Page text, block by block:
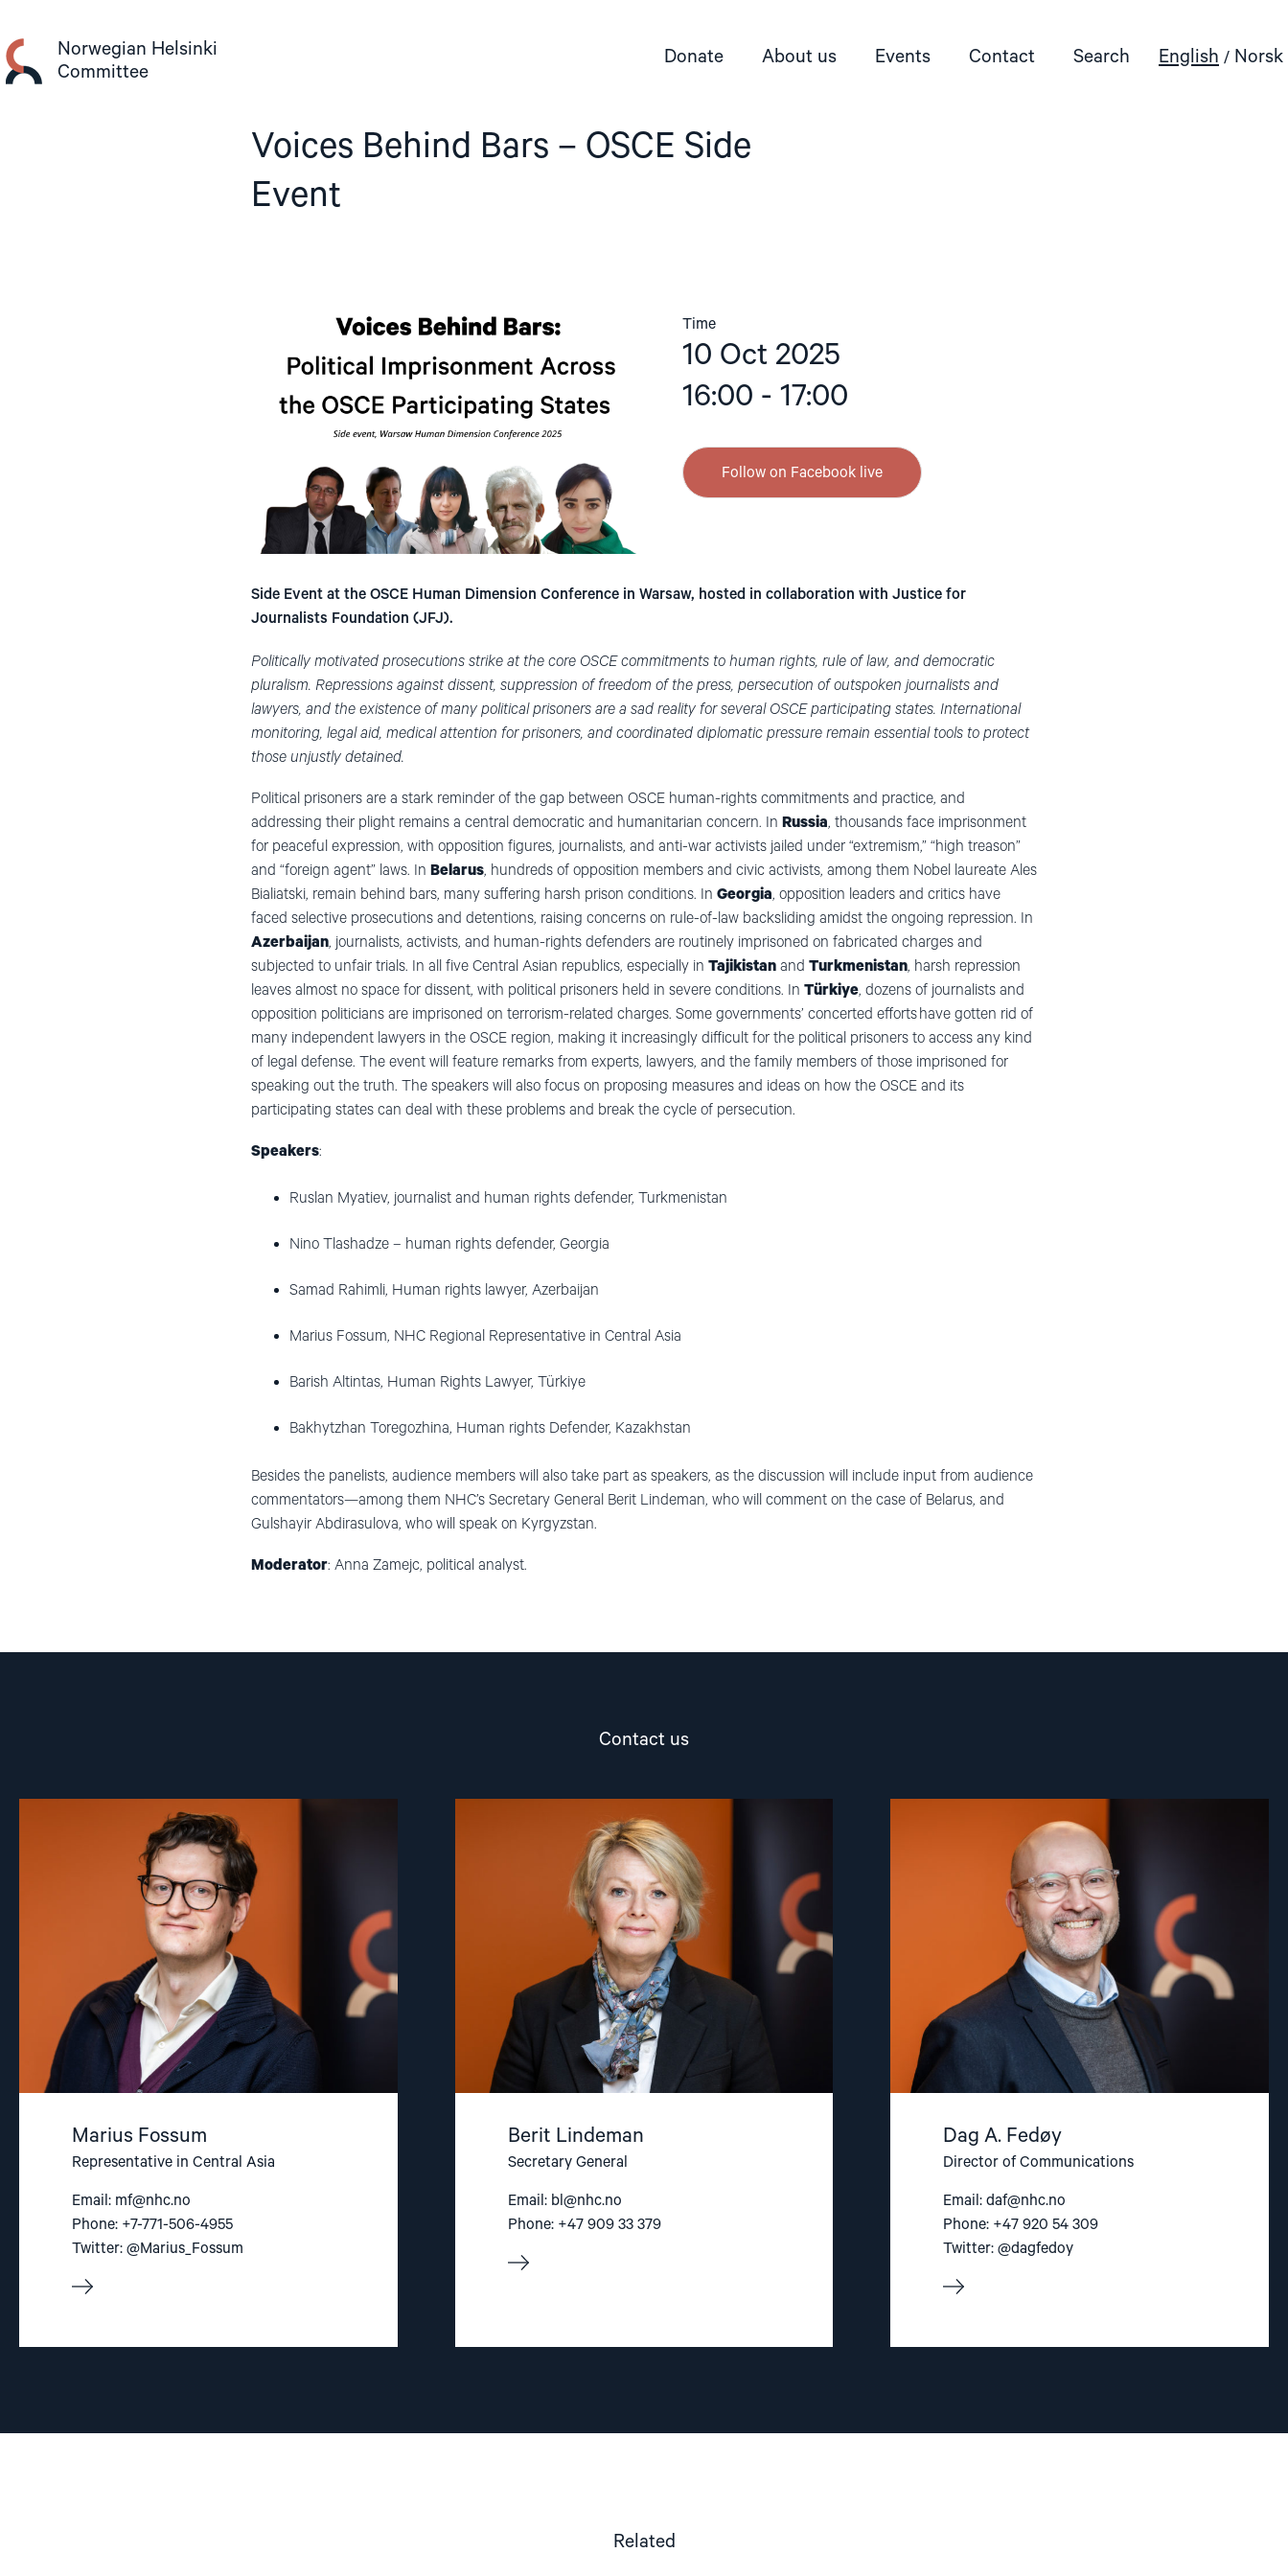
content
Norwegian Helsinki
Committee
Donate About us Events Contact Search English Norsk
Voices Behind Bars – OSCE Side
Event
Time
10 Oct 2025
16:00 - 17:00
Follow on Facebook live
Side Event at the OSCE Human Dimension Conference in Warsaw, hosted in collaboration with Justice for
Journalists Foundation (JFJ).
Politically motivated prosecutions strike at the core OSCE commitments to human rights, rule of law, and democratic
pluralism. Repressions against dissent, suppression of freedom of the press, persecution of outspoken journalists and
lawyers, and the existence of many political prisoners are a sad reality for several OSCE participating states. International
monitoring, legal aid, medical attention for prisoners, and coordinated diplomatic pressure remain essential tools to protect
those unjustly detained.
Political prisoners are a stark reminder of the gap between OSCE human-rights commitments and practice, and
addressing their plight remains a central democratic and humanitarian concern. In Russia, thousands face imprisonment
for peaceful expression, with opposition figures, journalists, and anti-war activists jailed under “extremism,” “high treason”
and “foreign agent” laws. In Belarus, hundreds of opposition members and civic activists, among them Nobel laureate Ales
Bialiatski, remain behind bars, many suffering harsh prison conditions. In Georgia, opposition leaders and critics have
faced selective prosecutions and detentions, raising concerns on rule-of-law backsliding amidst the ongoing repression. In
Azerbaijan, journalists, activists, and human-rights defenders are routinely imprisoned on fabricated charges and
subjected to unfair trials. In all five Central Asian republics, especially in Tajikistan and Turkmenistan, harsh repression
leaves almost no space for dissent, with political prisoners held in severe conditions. In Türkiye, dozens of journalists and
opposition politicians are imprisoned on terrorism-related charges. Some governments’ concerted efforts have gotten rid of
many independent lawyers in the OSCE region, making it increasingly difficult for the political prisoners to access any kind
of legal defense. The event will feature remarks from experts, lawyers, and the family members of those imprisoned for
speaking out the truth. The speakers will also focus on proposing measures and ideas on how the OSCE and its
participating states can deal with these problems and break the cycle of persecution.
Speakers:
Ruslan Myatiev, journalist and human rights defender, Turkmenistan
Nino Tlashadze – human rights defender, Georgia
Samad Rahimli, Human rights lawyer, Azerbaijan
Marius Fossum, NHC Regional Representative in Central Asia
Barish Altintas, Human Rights Lawyer, Türkiye
Bakhytzhan Toregozhina, Human rights Defender, Kazakhstan
Besides the panelists, audience members will also take part as speakers, as the discussion will include input from audience
commentators—among them NHC’s Secretary General Berit Lindeman, who will comment on the case of Belarus, and
Gulshayir Abdirasulova, who will speak on Kyrgyzstan.
Moderator: Anna Zamejc, political analyst.
Contact us
Marius Fossum
Representative in Central Asia
Email: mf@nhc.no
Phone: +7-771-506-4955
Twitter: @Marius_Fossum
article
"Marius
Fossum"
Berit Lindeman
Secretary General
Email: bl@nhc.no
Phone: +47 909 33 379
article
"Berit
Lindeman"
Dag A. Fedøy
Director of Communications
Email:daf@nhc.no
Phone: +47 920 54 309
Twitter: @dagfedoy
article
"Dag
Fedøy"
Related